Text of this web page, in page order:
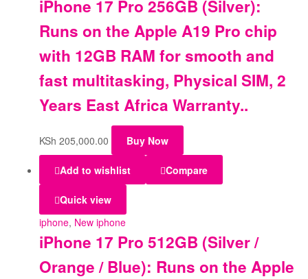
iPhone 17 Pro 256GB (Silver):
Runs on the Apple A19 Pro chip
with 12GB RAM for smooth and
fast multitasking, Physical SIM, 2
Years East Africa Warranty..
KSh 205,000.00 Buy Now
Add to wishlist Compare
Quick view
iphone, New iphone
iPhone 17 Pro 512GB (Silver /
Orange / Blue): Runs on the Apple